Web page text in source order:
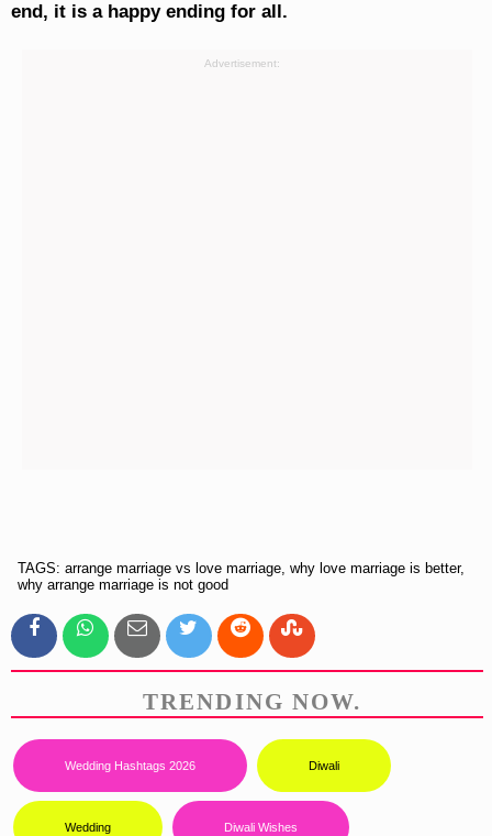
end, it is a happy ending for all.
Advertisement:
TAGS: arrange marriage vs love marriage, why love marriage is better,
why arrange marriage is not good
TRENDING NOW.
Wedding Hashtags 2026 Diwali
Wedding Diwali Wishes